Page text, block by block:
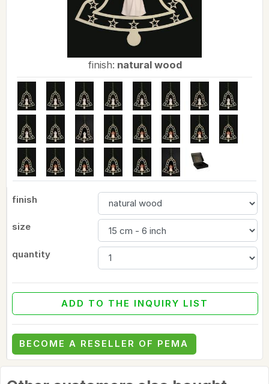
finish: natural wood
finish
size
quantity
ADD TO THE INQUIRY LIST
BECOME A RESELLER OF PEMA